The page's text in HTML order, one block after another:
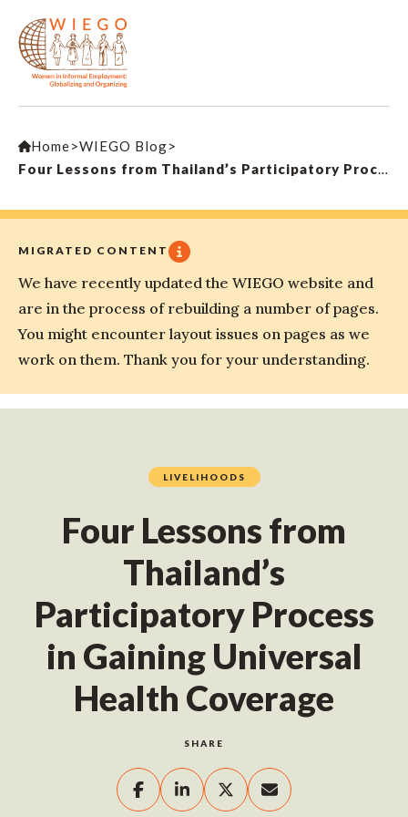
Home>WIEGO Blog>
Four Lessons from Thailand’s Participatory Process in Gaining Universal Health Coverage
MIGRATED CONTENT
We have recently updated the WIEGO website and
are in the process of rebuilding a number of pages.
You might encounter layout issues on pages as we
work on them. Thank you for your understanding.
LIVELIHOODS
Four Lessons from
Thailand’s
Participatory Process
in Gaining Universal
Health Coverage
SHARE